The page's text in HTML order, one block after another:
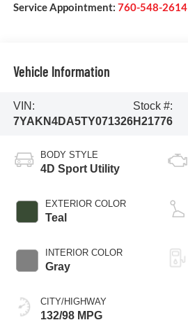
Service Appointment: 760-548-2614
Vehicle Information
VIN:
7YAKN4DA5TY071326
Stock #:
H21776
BODY STYLE
4D Sport Utility
EXTERIOR COLOR
Teal
INTERIOR COLOR
Gray
CITY/HIGHWAY
132/98 MPG